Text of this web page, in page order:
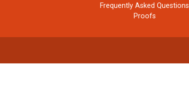
Frequently Asked Questions
Proofs